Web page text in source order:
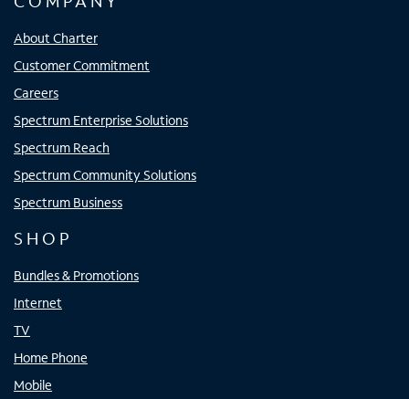
About Charter
Customer Commitment
Careers
Spectrum Enterprise Solutions
Spectrum Reach
Spectrum Community Solutions
Spectrum Business
SHOP
Bundles & Promotions
Internet
TV
Home Phone
Mobile